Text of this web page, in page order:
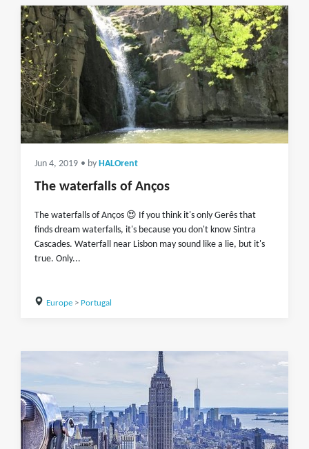
Jun 4, 2019 • by HALOrent
The waterfalls of Anços
The waterfalls of Anços 😍 If you think it's only Gerês that
finds dream waterfalls, it's because you don't know Sintra
Cascades. Waterfall near Lisbon may sound like a lie, but it's
true. Only...
Europe> Portugal